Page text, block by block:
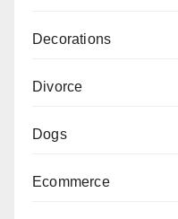
Decorations
Divorce
Dogs
Ecommerce